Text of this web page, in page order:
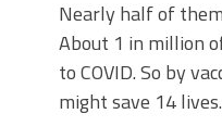
Nearly half of
About 1 in million
to COVID. So by
might save 14 lives.